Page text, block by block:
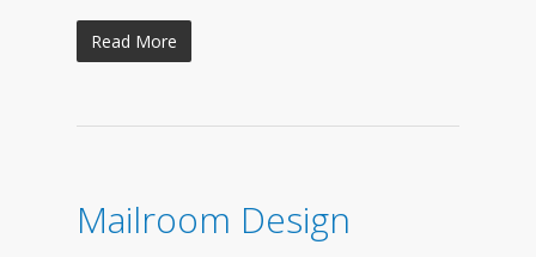
Read More
Mailroom Design